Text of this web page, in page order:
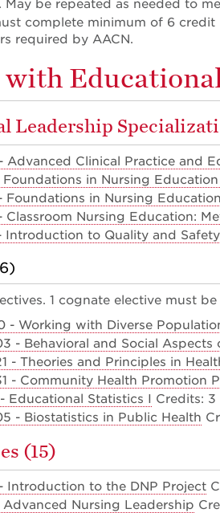
May be repeated as needed to
complete minimum of 6
required by AACN.
with
Leadership
Advanced Clinical Practice and
Foundations in Nursing
Foundations in Nursing
Classroom Nursing Education:
Introduction to Quality and
1 cognate elective must
- Working with Diverse
- Behavioral and Social Aspects
- Theories and Principles in
- Community Health Promotion
- Educational Statistics I Credits: 3
- Biostatistics in Public Health
(15)
Introduction to the DNP Project
Advanced Nursing Leadership